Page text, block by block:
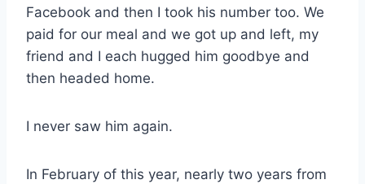
Facebook and then I took his number too. We
paid for our meal and we got up and left, my
friend and I each hugged him goodbye and
then headed home.
I never saw him again.
In February of this year, nearly two years from